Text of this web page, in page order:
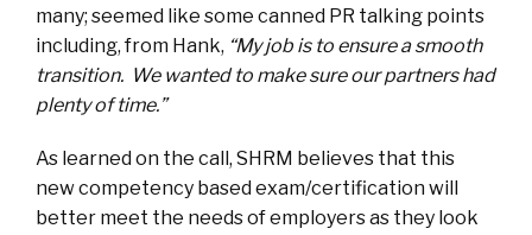
many; seemed like some canned PR talking points
including, from Hank, “My job is to ensure a smooth
transition. We wanted to make sure our partners had
plenty of time.”
As learned on the call, SHRM believes that this
new competency based exam/certification will
better meet the needs of employers as they look